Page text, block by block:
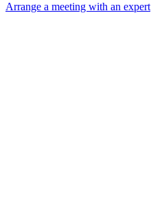
Arrange a meeting with an expert